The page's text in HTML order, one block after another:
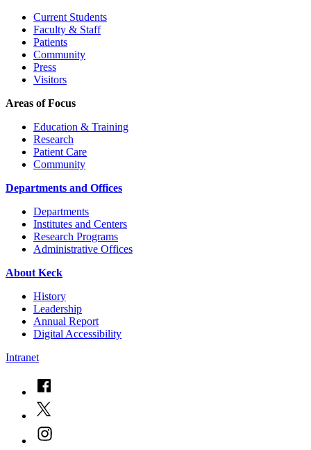
Current Students
Faculty & Staff
Patients
Community
Press
Visitors
Areas of Focus
Education & Training
Research
Patient Care
Community
Departments and Offices
Departments
Institutes and Centers
Research Programs
Administrative Offices
About Keck
History
Leadership
Annual Report
Digital Accessibility
Intranet